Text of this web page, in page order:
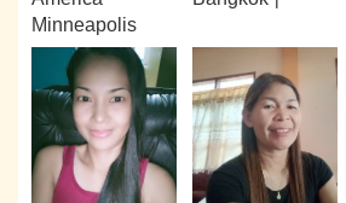
Minneapolis